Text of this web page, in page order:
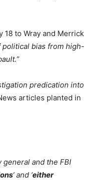
18 to Wray and Merrick
political bias from high-
”
predication into
articles planted in
and the FBI
‘ and ‘either